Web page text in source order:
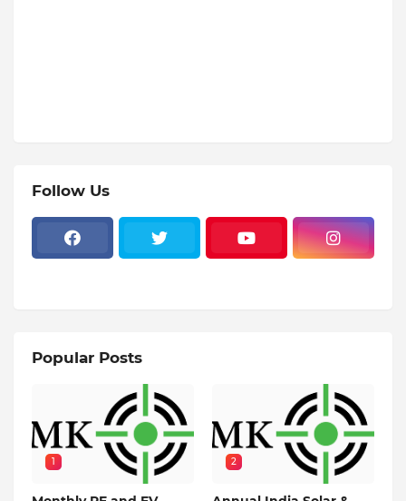
Follow Us
Popular Posts
1 2